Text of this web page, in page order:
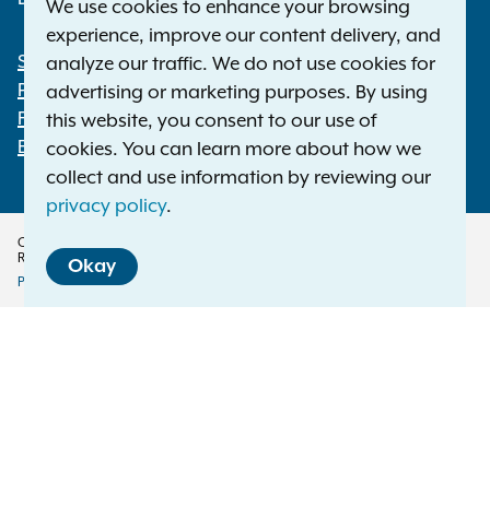
Footer
Statewide Offices
Press Releases
File a Complaint
Employment Opportunities
Copyright © 2026 — Office of the New York Attorney General. All Rights
Reserved.
Policy
Privacy Policy Disclaimer
We use cookies to enhance your browsing
experience, improve our content delivery, and
analyze our traffic. We do not use cookies for
advertising or marketing purposes. By using
this website, you consent to our use of
cookies. You can learn more about how we
collect and use information by reviewing our
privacy policy.
Okay